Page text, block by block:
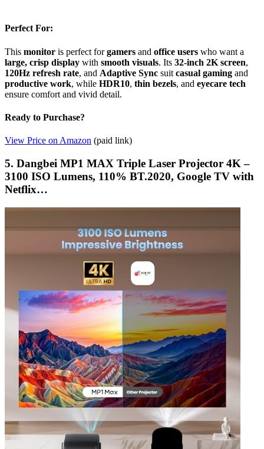
Perfect For:
This monitor is perfect forgamers and office users who want a
large, crisp display with smooth visuals. Its 32-inch 2K screen,
120Hz refresh rate, and Adaptive Sync suit casual gaming and
productive work, while HDR10, thin bezels, and eyecare tech
ensure comfort and vivid detail.
Ready to Purchase?
View Price on Amazon (paid link)
5. Dangbei MP1 MAX Triple Laser Projector 4K –
3100 ISO Lumens, 110% BT.2020, Google TV with
Netflix…